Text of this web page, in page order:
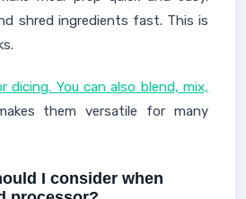
shred ingredients fast. This is
You can also blend, mix,
them versatile for many
I consider when